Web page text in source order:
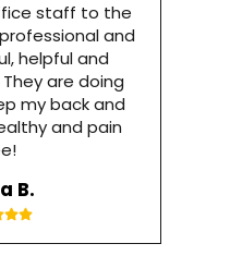
staff to the
and
helpful and
are doing
my back and
and pain
B.